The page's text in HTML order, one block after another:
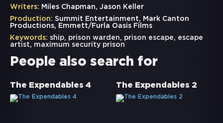
Writers: Miles Chapman, Jason Keller
Production: Summit Entertainment, Mark Canton
Productions, Emmett/Furla Oasis Films
Keywords: ship, prison warden, prison escape, escape
artist, maximum security prison
People also search for
The Expendables 4 The Expendables 2